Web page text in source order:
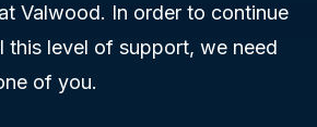
Valwood. In order to continue
this level of support, we need
of you.